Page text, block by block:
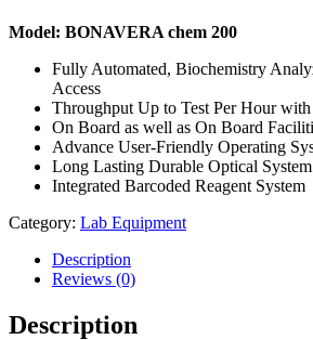
Model: BONAVERA chem 200
Fully Automated, Biochemistry
Access
Throughput Up to Test Per Hour
On Board as well as On Board
Advance User-Friendly Operating
Long Lasting Durable Optical
Integrated Barcoded Reagent System
Category: Lab Equipment
Description
Reviews (0)
Description